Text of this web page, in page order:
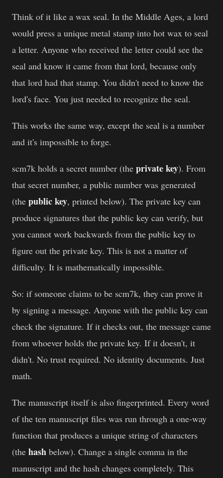
Think of it like a wax seal. In the Middle Ages, a lord
would press a unique metal stamp into hot wax to seal
a letter. Anyone who received the letter could see the
seal and know it came from that lord, because only
that lord had that stamp. You didn't need to know the
lord's face. You just needed to recognize the seal.
This works the same way, except the seal is a number
and it's impossible to forge.
scm7k holds a secret number (the private key). From
that secret number, a public number was generated
(the public key, printed below). The private key can
produce signatures that the public key can verify, but
you cannot work backwards from the public key to
figure out the private key. This is not a matter of
difficulty. It is mathematically impossible.
So: if someone claims to be scm7k, they can prove it
by signing a message. Anyone with the public key can
check the signature. If it checks out, the message came
from whoever holds the private key. If it doesn't, it
didn't. No trust required. No identity documents. Just
math.
The manuscript itself is also fingerprinted. Every word
of the ten manuscript files was run through a one-way
function that produces a unique string of characters
(the hash below). Change a single comma in the
manuscript and the hash changes completely. This